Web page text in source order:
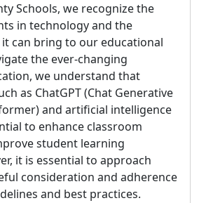
Schools, we recognize the
in technology and the
can bring to our educational
the ever-changing
we understand that
as ChatGPT (Chat Generative
and artificial intelligence
to enhance classroom
student learning
it is essential to approach
consideration and adherence
and best practices.